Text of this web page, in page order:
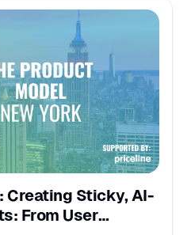
Creating Sticky, AI-
From User